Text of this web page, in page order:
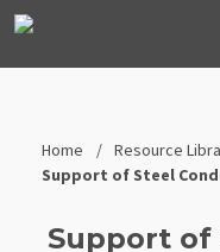
Steel
Tube
Home
Resource
Support of Steel
Support of